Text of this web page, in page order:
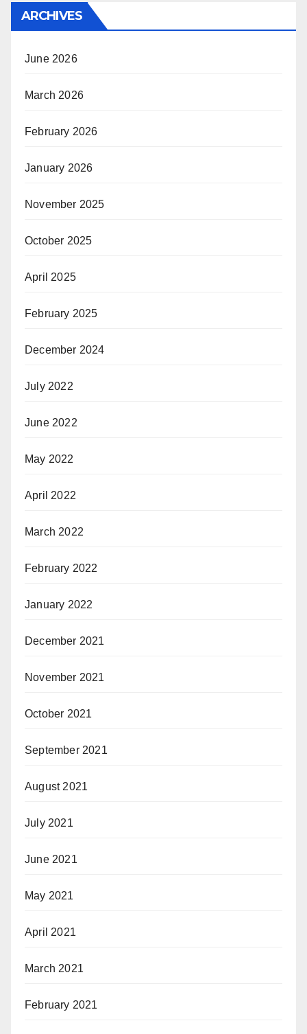
ARCHIVES
June 2026
March 2026
February 2026
January 2026
November 2025
October 2025
April 2025
February 2025
December 2024
July 2022
June 2022
May 2022
April 2022
March 2022
February 2022
January 2022
December 2021
November 2021
October 2021
September 2021
August 2021
July 2021
June 2021
May 2021
April 2021
March 2021
February 2021